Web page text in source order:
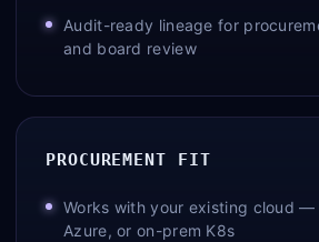
Audit-ready lineage for
and board review
PROCUREMENT FIT
Works with your existing cloud —
Azure, or on-prem K8s